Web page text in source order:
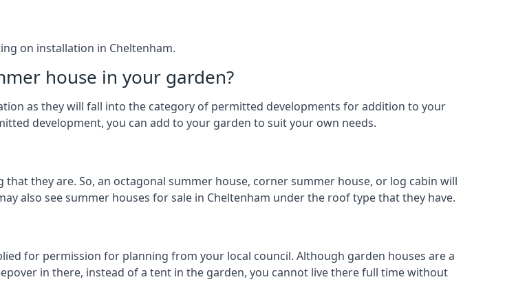
on installation in Cheltenham.
house in your garden?
as they will fall into the category of permitted developments for addition to your
development, you can add to your garden to suit your own needs.
they are. So, an octagonal summer house, corner summer house, or log cabin will
also see summer houses for sale in Cheltenham under the roof type that they have.
for permission for planning from your local council. Although garden houses are a
in there, instead of a tent in the garden, you cannot live there full time without